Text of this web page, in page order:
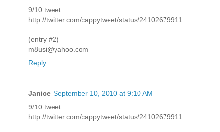
9/10 tweet:
http://twitter.com/cappytweet/status/24102679911
(entry #2)
m8usi@yahoo.com
Reply
Janice September 10, 2010 at 9:10 AM
9/10 tweet:
http://twitter.com/cappytweet/status/24102679911